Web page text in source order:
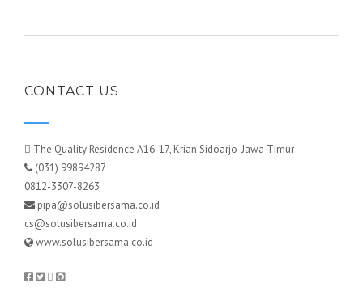
CONTACT US
The Quality Residence A16-17, Krian Sidoarjo-Jawa Timur
(031) 99894287
0812-3307-8263
pipa@solusibersama.co.id
cs@solusibersama.co.id
www.solusibersama.co.id